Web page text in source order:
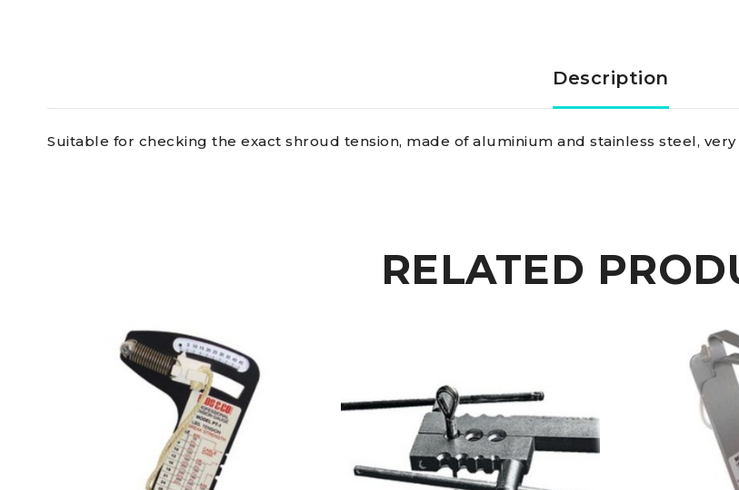
rigid
plate
quantity
Description
Suitable for checking the exact shroud tension, made of aluminium and stainless steel,
RELATED